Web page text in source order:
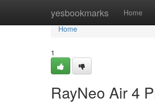
yesbookmarks Home
Home
Home
1
RayNeo Air 4